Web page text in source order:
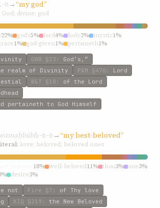
h →“my god”
God; divine; god
22% god’s5% lord4% holy2% mystic1%
1% god-given1% pertaineth1%
GWB §23 : God’s,”
realm of Divinity P&M §470 : Lord
W&T §18 : of the Lord
pertaineth to God Himself
ḥ-b-b →“my best-beloved”
love; beloved; beloved ones
18% well-beloved11% thou3% one3%
desire3%
not Fire §7 : of Thy love
KIQ §219 : the New Beloved